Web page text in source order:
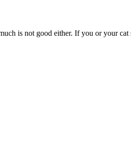
is not good either. If you or your